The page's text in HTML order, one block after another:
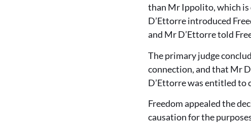
than Mr Ippolito, which
D’Ettorre introduced
and Mr D’Ettorre told
The primary judge
connection, and that Mr
D’Ettorre was entitled to
Freedom appealed the
causation for the